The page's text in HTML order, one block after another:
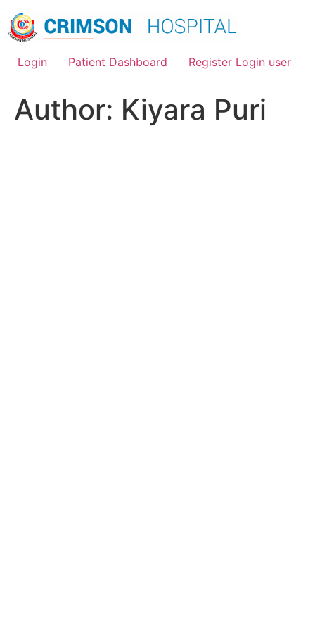
content
Login
Patient Dashboard Register Login user
Author: Kiyara Puri